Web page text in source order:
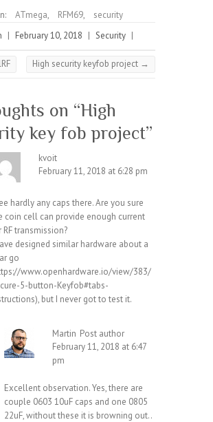
ATmega, RFM69,
security
| February 10, 2018 | Security |
High security keyfob project →
on “High
key fob project”
kvoit
February 11, 2018 at 6:28 pm
hardly any caps there. Are you sure
coin cell can provide enough current
RF transmission?
designed similar hardware about a
go
www.openhardware.io/view/383/
5-button-Keyfob#tabs-
), but I never got to test it.
Martin Post author
February 11, 2018 at 6:47
pm
Excellent observation. Yes, there are
couple 0603 10uF caps and one 0805
22uF, without these it is browning out..